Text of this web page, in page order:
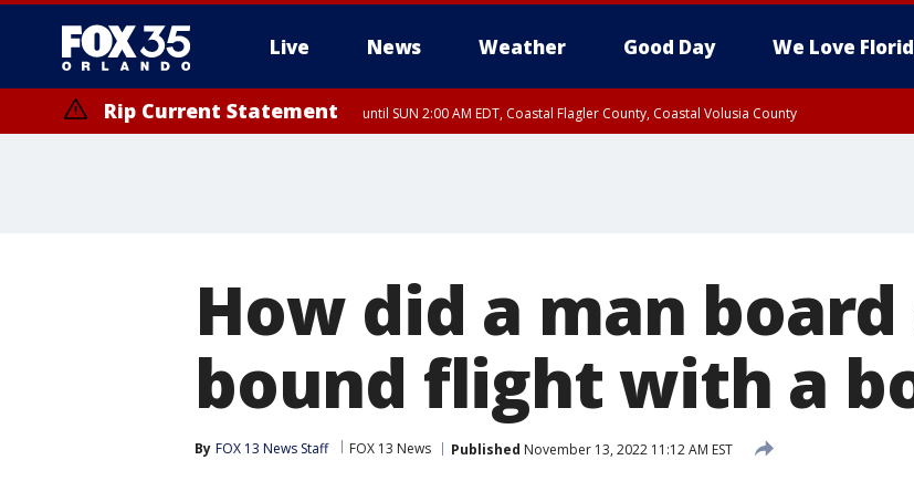
Live News Weather Good Day We Love
Rip Current Statement until SUN 2:00 AM EDT, Coastal Flagler County, Coastal Volusia County
How did a man board
bound flight with a
By FOX 13 News Staff FOX 13 News Published November 13, 2022 11:12 AM EST